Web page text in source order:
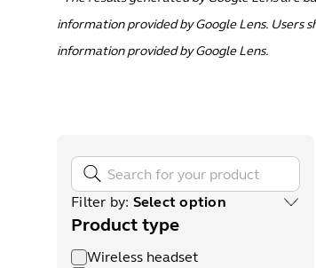
information provided by Google Lens. Users
information provided by Google Lens.
Filter by: Select option
Product type
Wireless headset